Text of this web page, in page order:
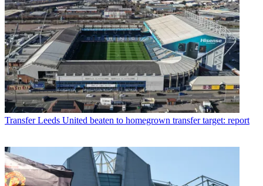
Transfer Leeds United beaten to homegrown transfer target: report